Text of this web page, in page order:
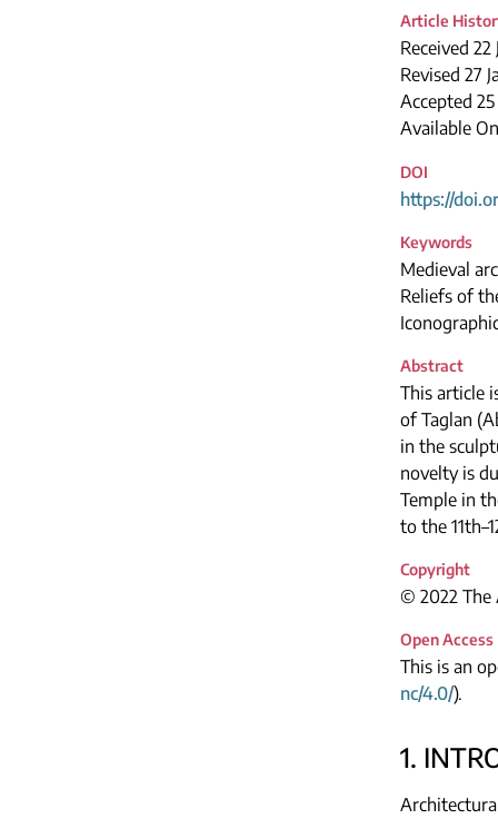
Article
Received 22
Revised 27
Accepted
Available
DOI
https://
Keywords
Medieval
Reliefs of
Abstract
This article
of Taglan
in the
novelty is
Temple in
to the
Copyright
© 2022 The
Open Access
This is an
nc/4.0/).
1.